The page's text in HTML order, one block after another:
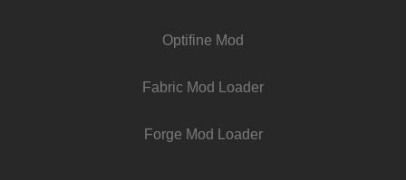
Optifine Mod
Fabric Mod Loader
Forge Mod Loader